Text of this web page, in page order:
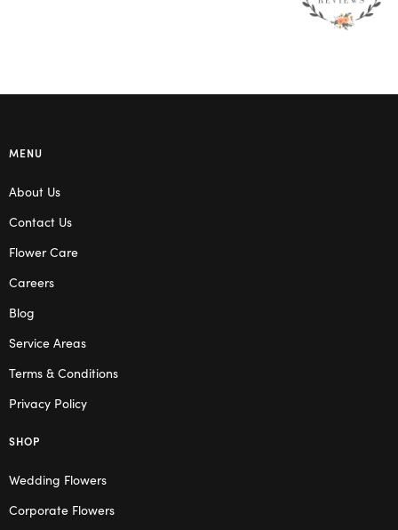
MENU
About Us
Contact Us
Flower Care
Careers
Blog
Service Areas
Terms & Conditions
Privacy Policy
SHOP
Wedding Flowers
Corporate Flowers